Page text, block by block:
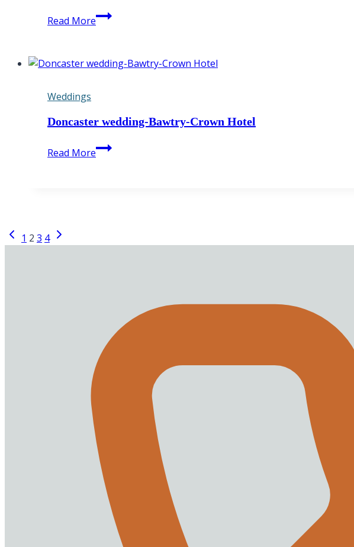
Read MorePeak
District
Photography
Weddings
Doncaster wedding-Bawtry-Crown Hotel
Read MoreDoncaster
wedding-
Page
Previous
Page
1 2 3 4 Next
Page